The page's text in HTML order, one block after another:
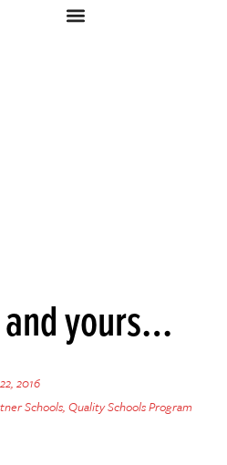
yours…
2016
Schools, Quality Schools Program